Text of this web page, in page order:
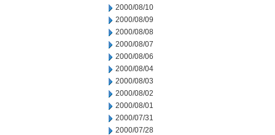
2000/08/10
2000/08/09
2000/08/08
2000/08/07
2000/08/06
2000/08/04
2000/08/03
2000/08/02
2000/08/01
2000/07/31
2000/07/28